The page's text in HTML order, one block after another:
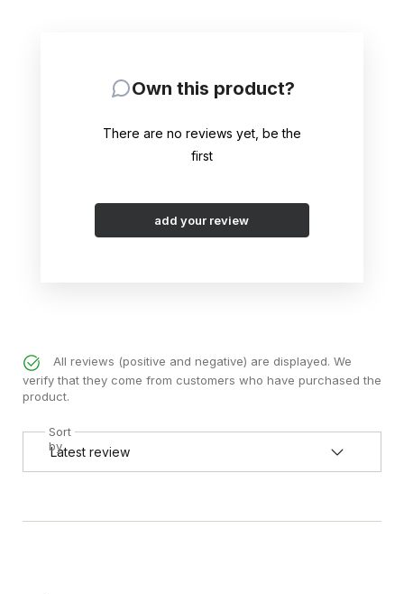
Own this product?
There are no reviews yet, be the
first
add your review
All reviews (positive and negative) are displayed. We
verify that they come from customers who have purchased the
product.
Sort
by